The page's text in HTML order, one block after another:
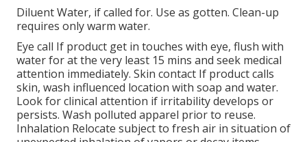
Diluent Water, if called for. Use as gotten. Clean-up
requires only warm water.
Eye call If product get in touches with eye, flush with
water for at the very least 15 mins and seek medical
attention immediately. Skin contact If product calls
skin, wash influenced location with soap and water.
Look for clinical attention if irritability develops or
persists. Wash polluted apparel prior to reuse.
Inhalation Relocate subject to fresh air in situation of